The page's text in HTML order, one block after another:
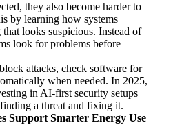
they also become harder to
by learning how systems
looks suspicious. Instead of
look for problems before
attacks, check software for
when needed. In 2025,
in AI-first security setups
a threat and fixing it.
Support Smarter Energy Use